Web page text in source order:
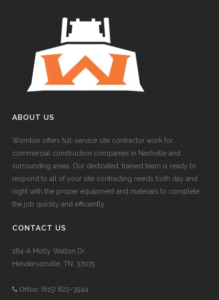
ABOUT US
Womble offers full-service site contractor work for
commercial construction companies in Nashville and
surrounding areas. Our dedicated, trained team is ready to
respond to all of your site contracting needs both day and
night with the proper equipment and materials to complete
the job quickly and efficiently.
CONTACT US
184-A Molly Walton Dr.,
Hendersonville, TN, 37075
Office: (615) 822-3944